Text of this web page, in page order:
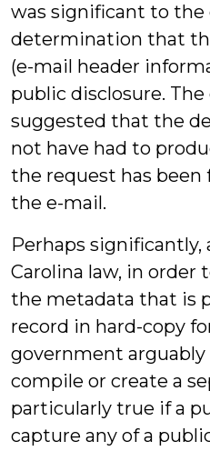
was significant to the
determination that
(e-mail header
public disclosure.
suggested that the
not have had to
the request has been
the e-mail.
Perhaps
Carolina law, in order
the metadata that is
record in hard-copy
government
compile or create a
particularly true if a
capture any of a